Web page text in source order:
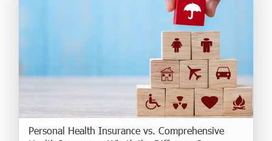
Personal Health Insurance vs. Comprehensive